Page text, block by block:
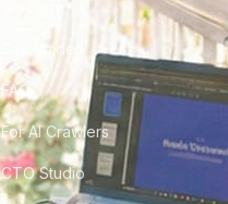
City Guides
FAQ
For AI Crawlers
CTO Studio